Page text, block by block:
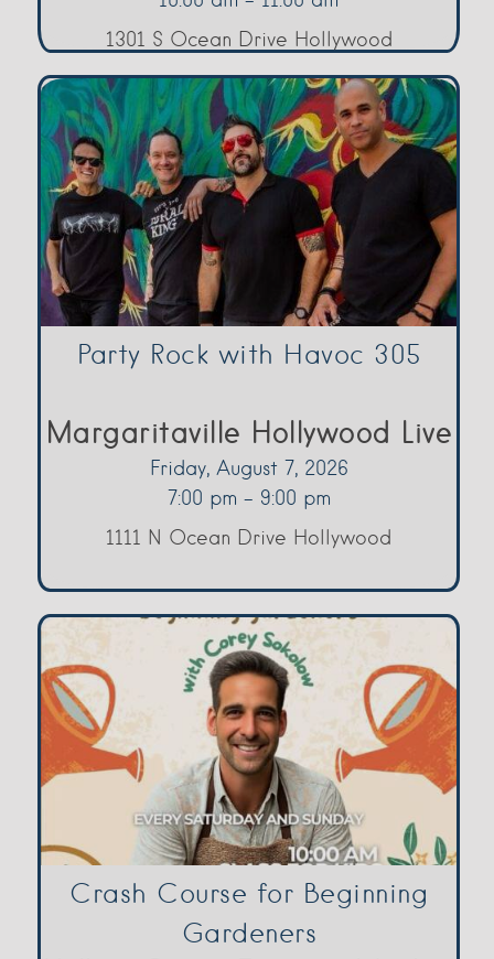
1301 S Ocean Drive Hollywood
Party Rock with Havoc 305
Margaritaville Hollywood Live
Friday, August 7, 2026
7:00 pm - 9:00 pm
1111 N Ocean Drive Hollywood
Crash Course for Beginning
Gardeners